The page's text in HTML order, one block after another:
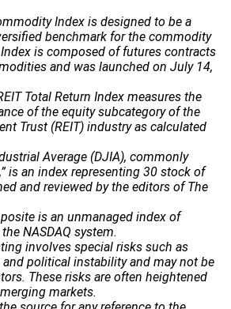
Index is designed to be a
benchmark for the commodity
is composed of futures contracts
and was launched on July 14,
Total Return Index measures the
of the equity subcategory of the
Trust (REIT) industry as calculated
Average (DJIA), commonly
is an index representing 30 stock of
and reviewed by the editors of The
is an unmanaged index of
NASDAQ system.
involves special risks such as
political instability and may not be
These risks are often heightened
markets.